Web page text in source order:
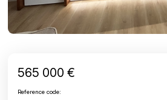
565 000 €
Reference code: